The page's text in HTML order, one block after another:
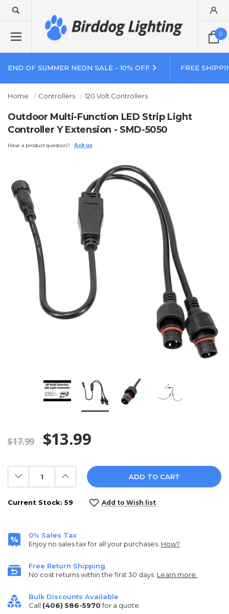
0
END OF SUMMER NEON SALE - 10% OFF FREE
Home Controllers 120 Volt Controllers
Outdoor Multi-Function LED Strip Light
Controller Y Extension - SMD-5050
Have a product question? Ask us
$17.99 $13.99
Decrease
Quantity:
Increase
Quantity:
Current Stock: 59 Add to Wish list
0% Sales Tax
Enjoy no sales tax for all your purchases. How?
Free Return Shipping
No cost returns within the first 30 days. Learn more.
Bulk Discounts Available
Call (406) 586-5970for a quote.